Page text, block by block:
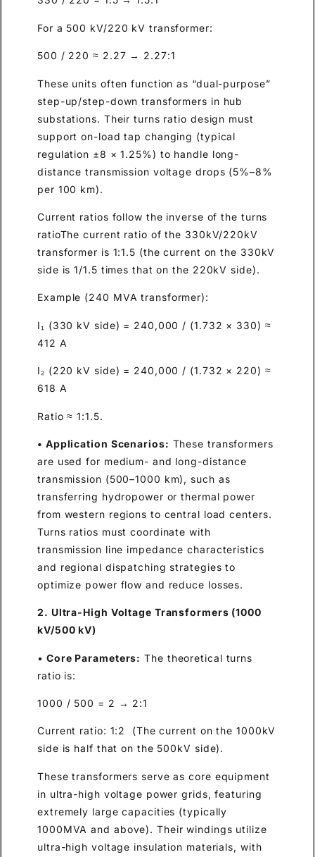
For a 500 kV/220 kV transformer:
500 / 220 ≈ 2.27 → 2.27:1
These units often function as “dual-purpose”
step-up/step-down transformers in hub
substations. Their turns ratio design must
support on-load tap changing (typical
regulation ±8 × 1.25%) to handle long-
distance transmission voltage drops (5%–8%
per 100 km).
Current ratios follow the inverse of the turns
ratioThe current ratio of the 330kV/220kV
transformer is 1:1.5 (the current on the 330kV
side is 1/1.5 times that on the 220kV side).
Example (240 MVA transformer):
I₁ (330 kV side) = 240,000 / (1.732 × 330) ≈
412 A
I₂ (220 kV side) = 240,000 / (1.732 × 220) ≈
618 A
Ratio ≈ 1:1.5.
• Application Scenarios: These transformers
are used for medium- and long-distance
transmission (500–1000 km), such as
transferring hydropower or thermal power
from western regions to central load centers.
Turns ratios must coordinate with
transmission line impedance characteristics
and regional dispatching strategies to
optimize power flow and reduce losses.
2. Ultra-High Voltage Transformers (1000
kV/500 kV)
• Core Parameters: The theoretical turns
ratio is:
1000 / 500 = 2 → 2:1
Current ratio: 1:2 (The current on the 1000kV
side is half that on the 500kV side).
These transformers serve as core equipment
in ultra-high voltage power grids, featuring
extremely large capacities (typically
1000MVA and above). Their windings utilize
ultra-high voltage insulation materials, with